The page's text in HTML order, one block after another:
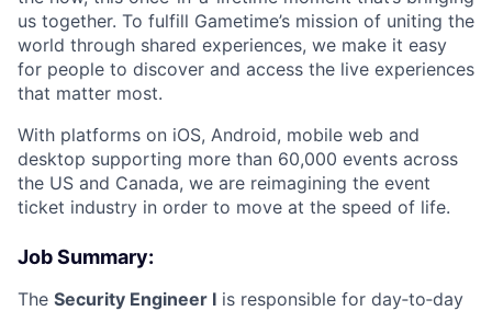
us together. To fulfill Gametime’s mission of uniting the
world through shared experiences, we make it easy
for people to discover and access the live experiences
that matter most.
With platforms on iOS, Android, mobile web and
desktop supporting more than 60,000 events across
the US and Canada, we are reimagining the event
ticket industry in order to move at the speed of life.
Job Summary:
The Security Engineer I is responsible for day‑to‑day